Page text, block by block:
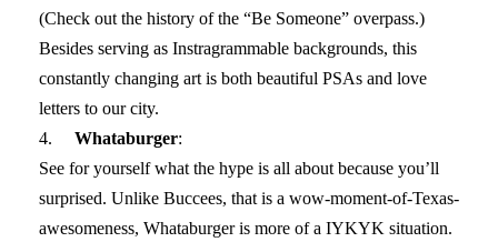
(Check out the history of the “Be Someone” overpass.)
Besides serving as Instragrammable backgrounds, this
constantly changing art is both beautiful PSAs and love
letters to our city.
4. Whataburger:
See for yourself what the hype is all about because you’ll
surprised. Unlike Buccees, that is a wow-moment-of-Texas-
awesomeness, Whataburger is more of a IYKYK situation.